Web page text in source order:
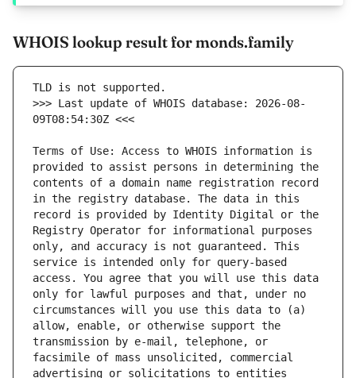
WHOIS lookup result for monds.family
>>> Last update of WHOIS database: 2026-08-
Terms of Use: Access to WHOIS information is
provided to assist persons in determining the
contents of a domain name registration record
in the registry database. The data in this
record is provided by Identity Digital or the
Registry Operator for informational purposes
only, and accuracy is not guaranteed. This
service is intended only for query-based
access. You agree that you will use this data
only for lawful purposes and that, under no
circumstances will you use this data to (a)
allow, enable, or otherwise support the
transmission by e-mail, telephone, or
facsimile of mass unsolicited, commercial
advertising or solicitations to entities